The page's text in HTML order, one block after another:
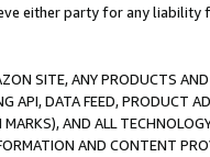
either party for any liability
SITE, ANY PRODUCTS
API, DATA FEED, PRODUCT
AND ALL
AND CONTENT